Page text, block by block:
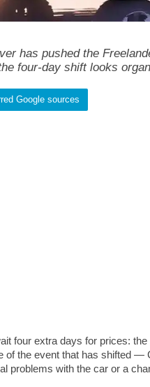
has pushed the
four-day shift looks
Google sources
four extra days for prices:
of the event that has shifted —
problems with the car or a